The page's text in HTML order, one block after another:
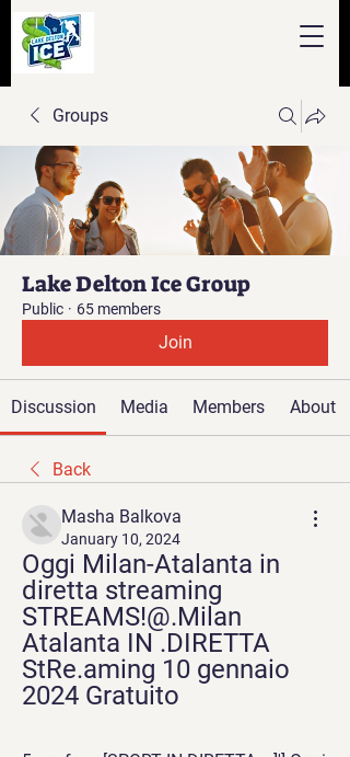
Groups
Lake Delton Ice Group
Public · 65 members
Join
Discussion Media Members About
Back
Masha Balkova
January 10, 2024
Oggi Milan-Atalanta in
diretta streaming
STREAMS!@.Milan
Atalanta IN .DIRETTA
StRe.aming 10 gennaio
2024 Gratuito